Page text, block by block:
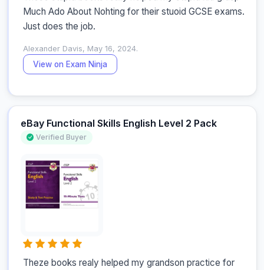
Much Ado About Nohting for their stuoid GCSE exams.
Just does the job.
Alexander Davis, May 16, 2024.
View on Exam Ninja
eBay Functional Skills English Level 2 Pack
Verified Buyer
Theze books realy helped my grandson practice for